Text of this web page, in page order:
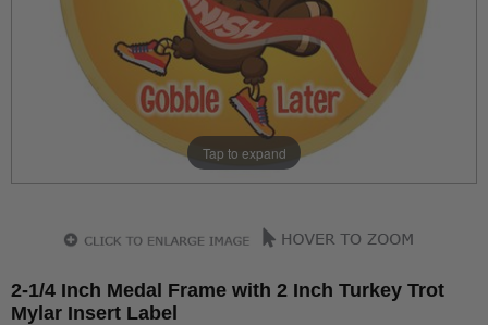
Tap to expand
2-1/4 Inch Medal Frame with 2 Inch Turkey Trot
Mylar Insert Label